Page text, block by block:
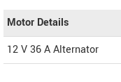
Motor Details
12 V 36 A Alternator